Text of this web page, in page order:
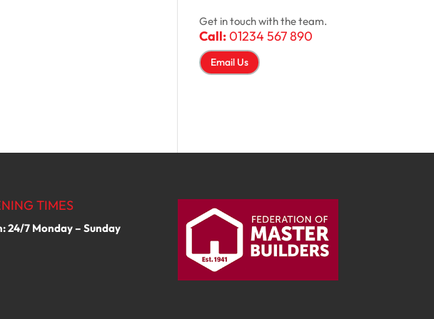
Get in touch with the team.
Call:01234 567 890
Email Us
TIMES
24/7 Monday – Sunday